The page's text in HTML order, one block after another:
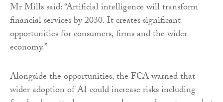
Mr Mills said: “Artificial intelligence will transform
financial services by 2030. It creates significant
opportunities for consumers, firms and the wider
economy.”
Alongside the opportunities, the FCA warned that
wider adoption of AI could increase risks including